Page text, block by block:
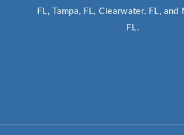
FL, Tampa, FL, Clearwater, FL,
FL.